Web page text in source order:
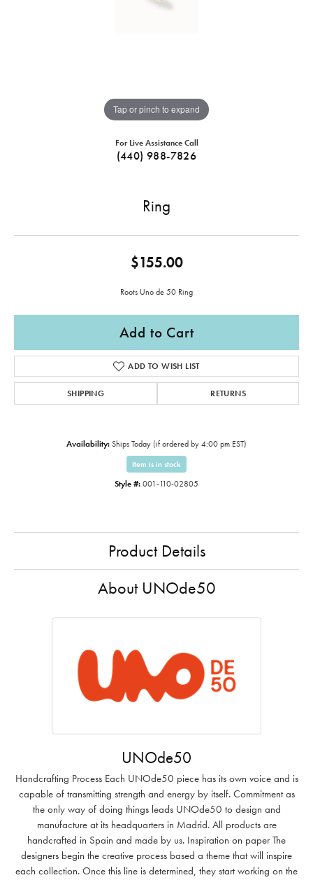
Tap or pinch to expand
For Live Assistance Call
(440) 988-7826
Ring
$155.00
Roots Uno de 50 Ring
Add to Cart
ADD TO WISH LIST
SHIPPING RETURNS
Availability: Ships Today (if ordered by 4:00 pm EST)
Item is in stock
Style #: 001-110-02805
Product Details
About UNOde50
UNOde50
Handcrafting Process Each UNOde50 piece has its own voice and is
capable of transmitting strength and energy by itself. Commitment as
the only way of doing things leads UNOde50 to design and
manufacture at its headquarters in Madrid. All products are
handcrafted in Spain and made by us. Inspiration on paper The
designers begin the creative process based a theme that will inspire
each collection. Once this line is determined, they start working on the